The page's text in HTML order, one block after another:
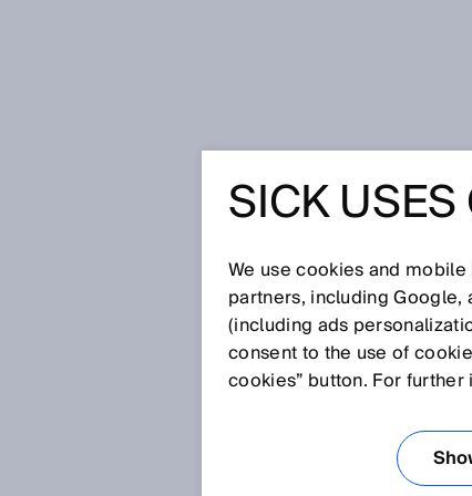
Glossar
[0-9] A B C D E F G
BASISABSTAND
SICK
We use cookies and
partners, including
(including ads
consent to the use of
cookies” button. For